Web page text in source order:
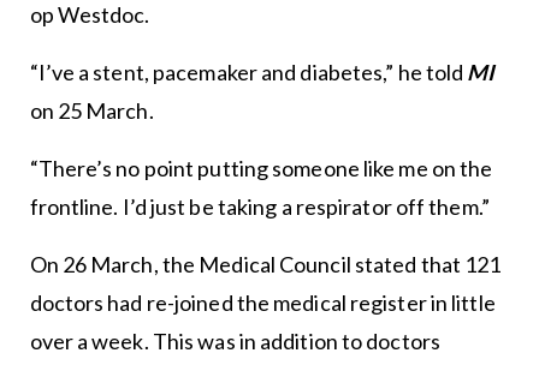
op Westdoc.
“I’ve a stent, pacemaker and diabetes,” he told MI
on 25 March.
“There’s no point putting someone like me on the
frontline. I’d just be taking a respirator off them.”
On 26 March, the Medical Council stated that 121
doctors had re-joined the medical register in little
over a week. This was in addition to doctors